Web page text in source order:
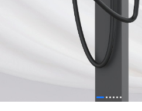
News and Cooperation Cases
Manufacturing Bases and